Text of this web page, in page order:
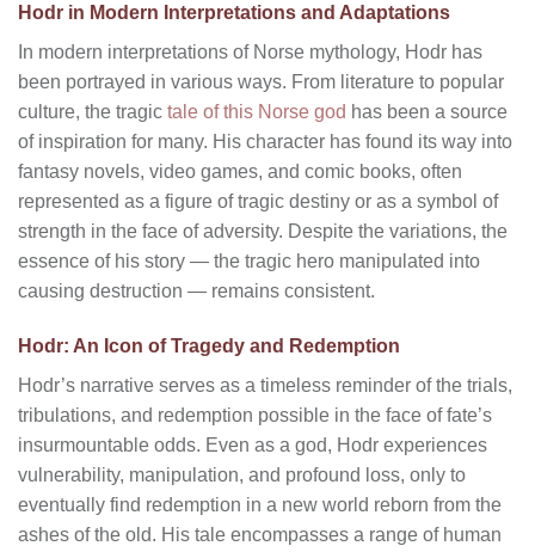
Hodr in Modern Interpretations and Adaptations
In modern interpretations of Norse mythology, Hodr has
been portrayed in various ways. From literature to popular
culture, the tragic tale of this Norse god has been a source
of inspiration for many. His character has found its way into
fantasy novels, video games, and comic books, often
represented as a figure of tragic destiny or as a symbol of
strength in the face of adversity. Despite the variations, the
essence of his story — the tragic hero manipulated into
causing destruction — remains consistent.
Hodr: An Icon of Tragedy and Redemption
Hodr’s narrative serves as a timeless reminder of the trials,
tribulations, and redemption possible in the face of fate’s
insurmountable odds. Even as a god, Hodr experiences
vulnerability, manipulation, and profound loss, only to
eventually find redemption in a new world reborn from the
ashes of the old. His tale encompasses a range of human